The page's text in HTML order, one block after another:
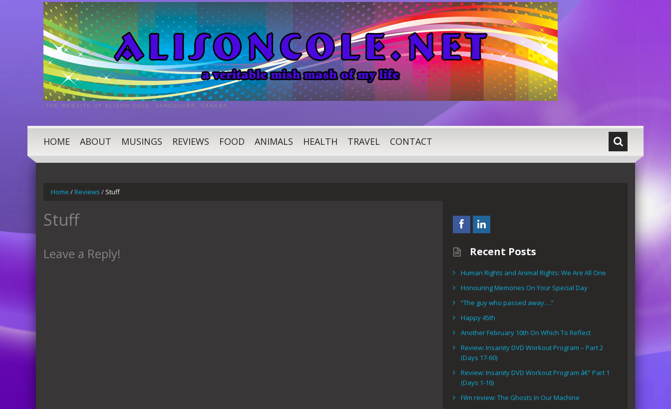
THE WEBSITE OF ALISON COLE, VANCOUVER, CANADA
HOME ABOUT MUSINGS REVIEWS FOOD ANIMALS HEALTH TRAVEL CONTACT
Home /Reviews / Stuff
Stuff
Leave a Reply! Recent Posts
Human Rights and Animal Rights: We Are All One
Honouring Memories On Your Special Day
“The guy who passed away….”
Happy 45th
Another February 10th On Which To Reflect
Review: Insanity DVD Workout Program – Part 2
(Days 17-60)
Review: Insanity DVD Workout Program â€“ Part 1
(Days 1-16)
Film review: The Ghosts In Our Machine